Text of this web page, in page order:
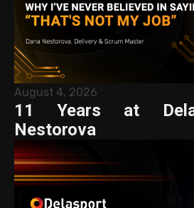
August 4, 2026
11 Years at
Nestorova